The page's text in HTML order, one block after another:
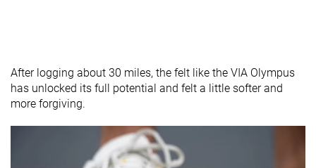
After logging about 30 miles, the felt like the VIA Olympus
has unlocked its full potential and felt a little softer and
more forgiving.